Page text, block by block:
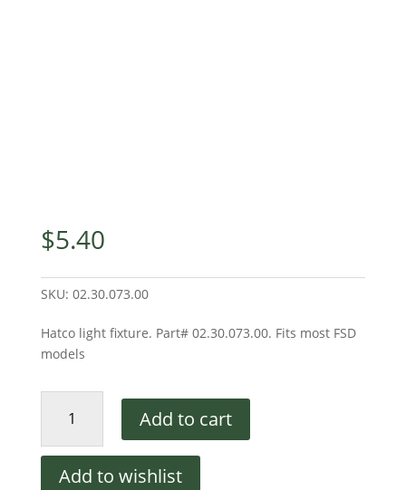
$5.40
SKU: 02.30.073.00
Hatco light fixture. Part# 02.30.073.00. Fits most FSD
models
Fixture
quantity
Add to cart
Add to wishlist